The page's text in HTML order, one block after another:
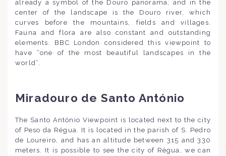
already a symbol of the Douro panorama; and in the
center of the landscape is the Douro river, which
curves before the mountains, fields and villages.
Fauna and flora are also constant and outstanding
elements. BBC London considered this viewpoint to
have “one of the most beautiful landscapes in the
world”.
Miradouro de Santo António
The Santo António Viewpoint is located next to the city
of Peso da Régua. It is located in the parish of S. Pedro
de Loureiro, and has an altitude between 315 and 330
meters. It is possible to see the city of Régua, we can